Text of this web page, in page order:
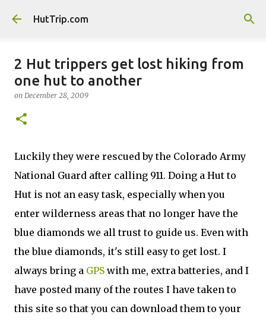
HutTrip.com
2 Hut trippers get lost hiking from
one hut to another
on December 28, 2009
Luckily they were rescued by the Colorado Army
National Guard after calling 911. Doing a Hut to
Hut is not an easy task, especially when you
enter wilderness areas that no longer have the
blue diamonds we all trust to guide us. Even with
the blue diamonds, it's still easy to get lost. I
always bring a GPS with me, extra batteries, and I
have posted many of the routes I have taken to
this site so that you can download them to your